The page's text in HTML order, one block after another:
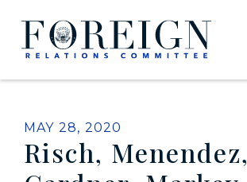
Skip to content
Home Logo Link
PUBLISHED:
MAY 28, 2020
Risch, Menendez,